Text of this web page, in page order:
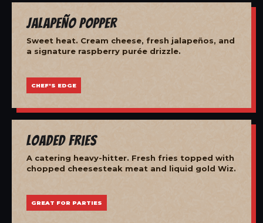
Jalapeño Popper
Sweet heat. Cream cheese, fresh jalapeños, and
a signature raspberry purée drizzle.
CHEF'S EDGE
Loaded Fries
A catering heavy-hitter. Fresh fries topped with
chopped cheesesteak meat and liquid gold Wiz.
GREAT FOR PARTIES